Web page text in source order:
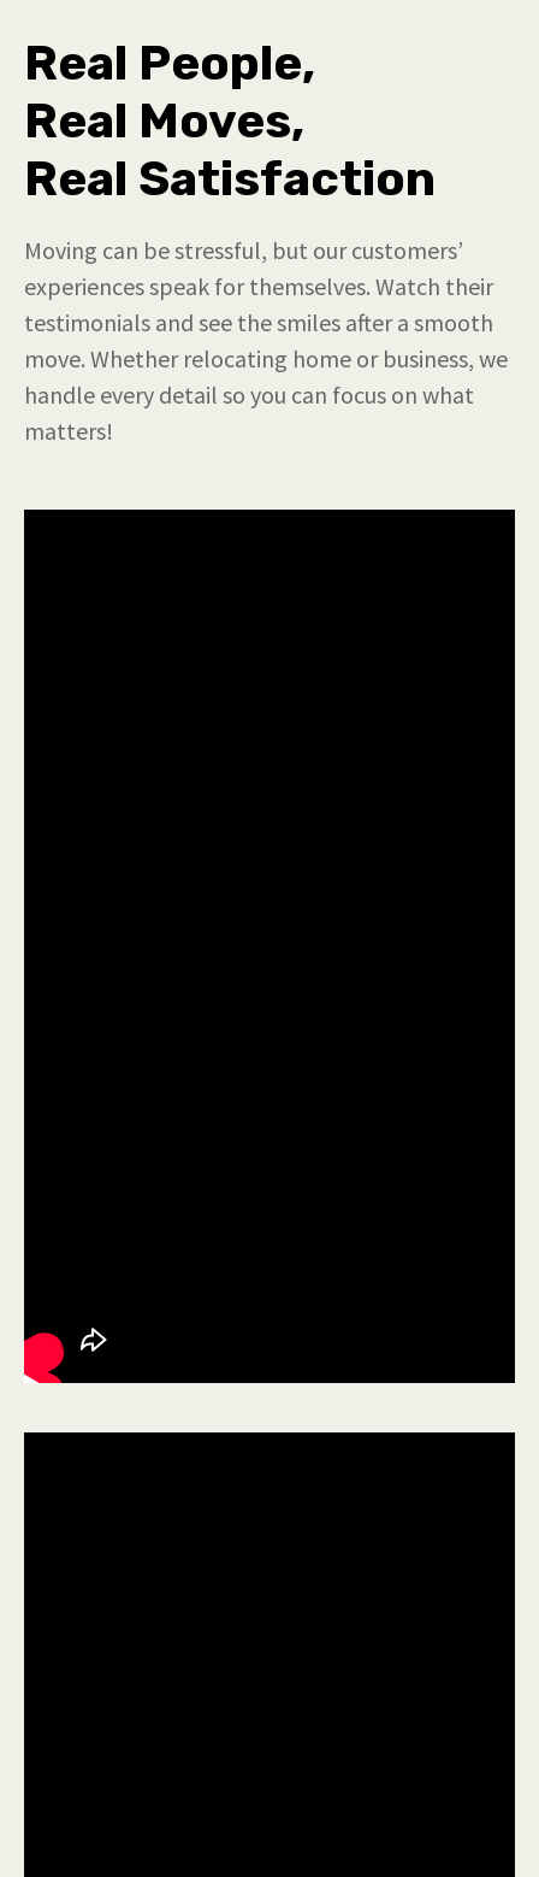
Real People,
Real Moves,
Real Satisfaction
Moving can be stressful, but our customers’
experiences speak for themselves. Watch their
testimonials and see the smiles after a smooth
move. Whether relocating home or business, we
handle every detail so you can focus on what
matters!